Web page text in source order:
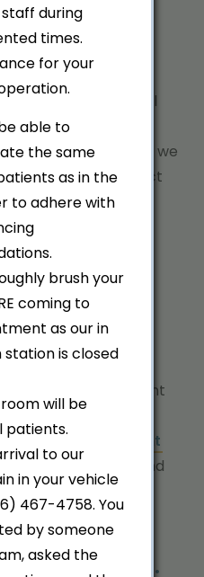
during
times.
for your
able to
the same
as in the
to adhere with
brush your
coming to
as our in
is closed
will be
patients.
to our
in your vehicle
467-4758. You
by someone
asked the
advanced
from traditional
brackets
to ensure that we
that will be perfect
or orthodontic
of cutting-edge
methods, we will
smile you can be
and efficient
who walks
your appointment
a beautiful and
Experienced.